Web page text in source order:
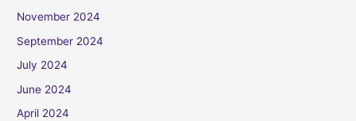
November 2024
September 2024
July 2024
June 2024
April 2024